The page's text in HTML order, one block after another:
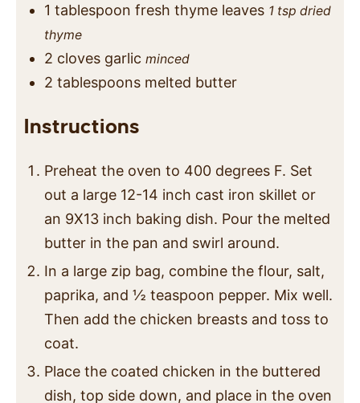
1 tablespoon fresh thyme leaves 1 tsp dried
thyme
2 cloves garlic minced
2 tablespoons melted butter
Instructions
Preheat the oven to 400 degrees F. Set
out a large 12-14 inch cast iron skillet or
an 9X13 inch baking dish. Pour the melted
butter in the pan and swirl around.
In a large zip bag, combine the flour, salt,
paprika, and ½ teaspoon pepper. Mix well.
Then add the chicken breasts and toss to
coat.
Place the coated chicken in the buttered
dish, top side down, and place in the oven